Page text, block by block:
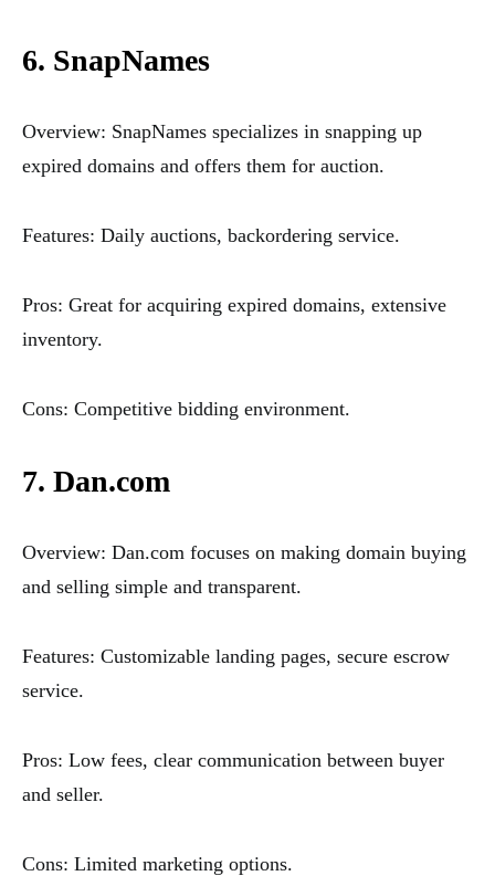
6. SnapNames
Overview: SnapNames specializes in snapping up
expired domains and offers them for auction.
Features: Daily auctions, backordering service.
Pros: Great for acquiring expired domains, extensive
inventory.
Cons: Competitive bidding environment.
7. Dan.com
Overview: Dan.com focuses on making domain buying
and selling simple and transparent.
Features: Customizable landing pages, secure escrow
service.
Pros: Low fees, clear communication between buyer
and seller.
Cons: Limited marketing options.